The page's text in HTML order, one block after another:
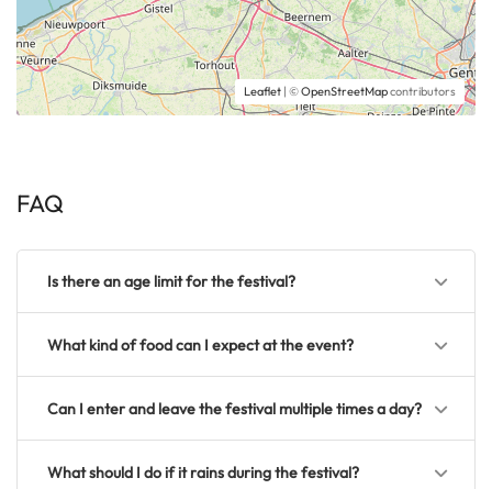
Leaflet | ©OpenStreetMapcontributors
FAQ
Is there an age limit for the festival?
What kind of food can I expect at the event?
Can I enter and leave the festival multiple times a day?
What should I do if it rains during the festival?